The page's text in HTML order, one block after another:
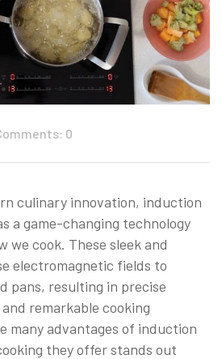
0
culinary innovation, induction
a game-changing technology
we cook. These sleek and
electromagnetic fields to
pans, resulting in precise
remarkable cooking
many advantages of induction
they offer stands out